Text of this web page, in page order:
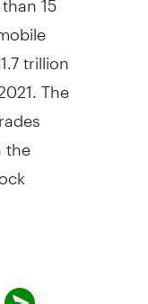
trillion
The
the